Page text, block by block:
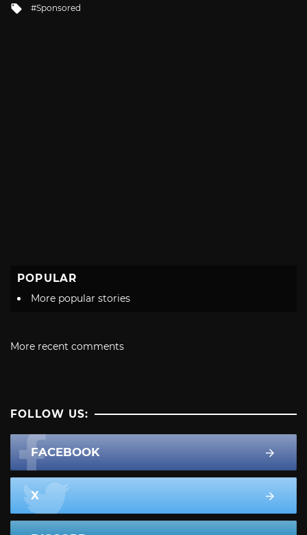
Tagged
Sponsored
POPULAR
More popular stories
More recent comments
FOLLOW US:
FACEBOOK
X